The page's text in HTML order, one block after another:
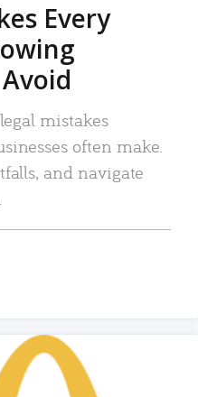
Every
mistakes
often make.
and navigate